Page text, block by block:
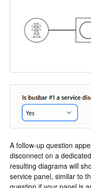
A follow-up question
disconnect on a
resulting diagrams will
service panel, similar to